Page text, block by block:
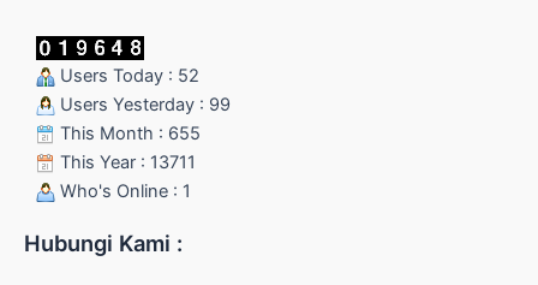
Users Today : 52
Users Yesterday : 99
This Month : 655
This Year : 13711
Who's Online : 1
Hubungi Kami :